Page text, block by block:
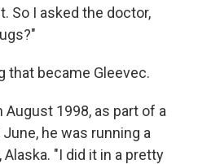
So I asked the doctor,
that became Gleevec.
1998, as part of a
he was running a
"I did it in a pretty